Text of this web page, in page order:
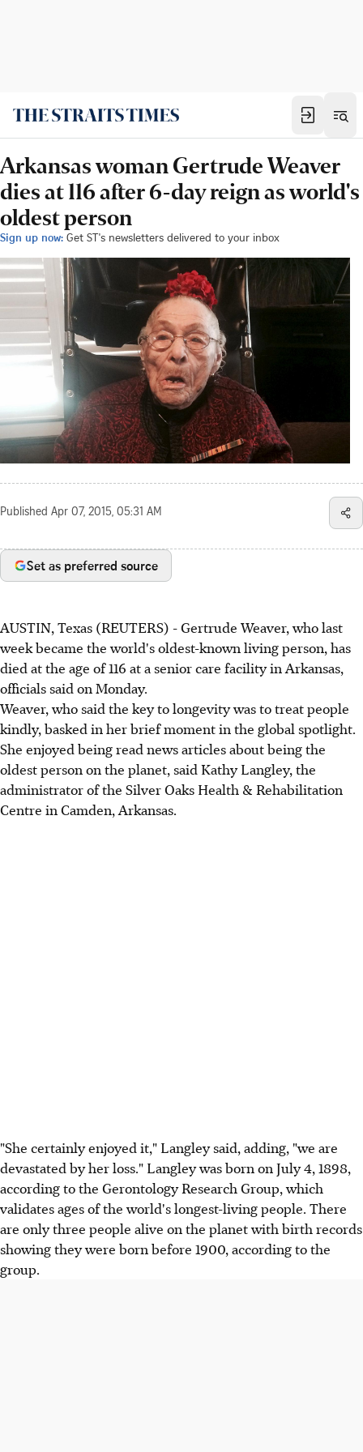
Arkansas woman Gertrude Weaver
dies at 116 after 6-day reign as world's
oldest person
Sign up now: Get ST's newsletters delivered to your inbox
Published Apr 07, 2015, 05:31 AM
Set as preferred source
AUSTIN, Texas (REUTERS) - Gertrude Weaver, who last
week became the world's oldest-known living person, has
died at the age of 116 at a senior care facility in Arkansas,
officials said on Monday.
Weaver, who said the key to longevity was to treat people
kindly, basked in her brief moment in the global spotlight.
She enjoyed being read news articles about being the
oldest person on the planet, said Kathy Langley, the
administrator of the Silver Oaks Health & Rehabilitation
Centre in Camden, Arkansas.
"She certainly enjoyed it," Langley said, adding, "we are
devastated by her loss." Langley was born on July 4, 1898,
according to the Gerontology Research Group, which
validates ages of the world's longest-living people. There
are only three people alive on the planet with birth records
showing they were born before 1900, according to the
group.